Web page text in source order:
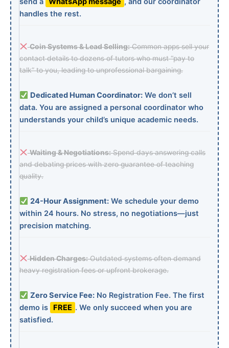
handles the rest.
Coin Systems & Lead Selling:Common apps sell your
contact details to dozens of tutors who must “pay to
talk” to you, leading to unprofessional bargaining.
Dedicated Human Coordinator:We don’t sell
data. You are assigned a personal coordinator who
understands your child’s unique academic needs.
Waiting & Negotiations:Spend days answering calls
and debating prices with zero guarantee of teaching
quality.
24-Hour Assignment:We schedule your demo
within 24 hours. No stress, no negotiations—just
precision matching.
Hidden Charges:Outdated systems often demand
heavy registration fees or upfront brokerage.
Zero Service Fee:No Registration Fee. The first
demo is
FREE . We only succeed when you are
satisfied.